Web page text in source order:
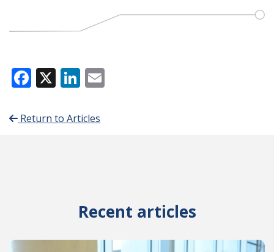
Facebook
X LinkedIn
Return to Articles
Recent articles